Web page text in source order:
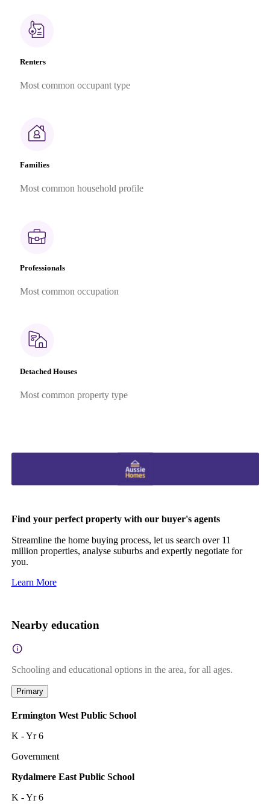
Renters
Most common occupant type
Families
Most common household profile
Professionals
Most common occupation
Detached Houses
Most common property type
Find your perfect property with our buyer's agents
Streamline the home buying process, let us search over 11
million properties, analyse suburbs and expertly negotiate for
you.
Learn More
Nearby education
Schooling and educational options in the area, for all ages.
Primary
Ermington West Public School
K - Yr 6
Government
Rydalmere East Public School
K - Yr 6